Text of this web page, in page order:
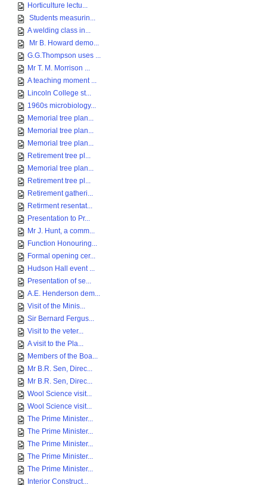
Horticulture lectu...
Students measurin...
A welding class in...
Mr B. Howard demo...
G.G.Thompson uses ...
Mr T. M. Morrison ...
A teaching moment ...
Lincoln College st...
1960s microbiology...
Memorial tree plan...
Memorial tree plan...
Memorial tree plan...
Retirement tree pl...
Memorial tree plan...
Retirement tree pl...
Retirement gatheri...
Retirment resentat...
Presentation to Pr...
Mr J. Hunt, a comm...
Function Honouring...
Formal opening cer...
Hudson Hall event ...
Presentation of se...
A.E. Henderson dem...
Visit of the Minis...
Sir Bernard Fergus...
Visit to the veter...
A visit to the Pla...
Members of the Boa...
Mr B.R. Sen, Direc...
Mr B.R. Sen, Direc...
Wool Science visit...
Wool Science visit...
The Prime Minister...
The Prime Minister...
The Prime Minister...
The Prime Minister...
The Prime Minister...
Interior Construct...